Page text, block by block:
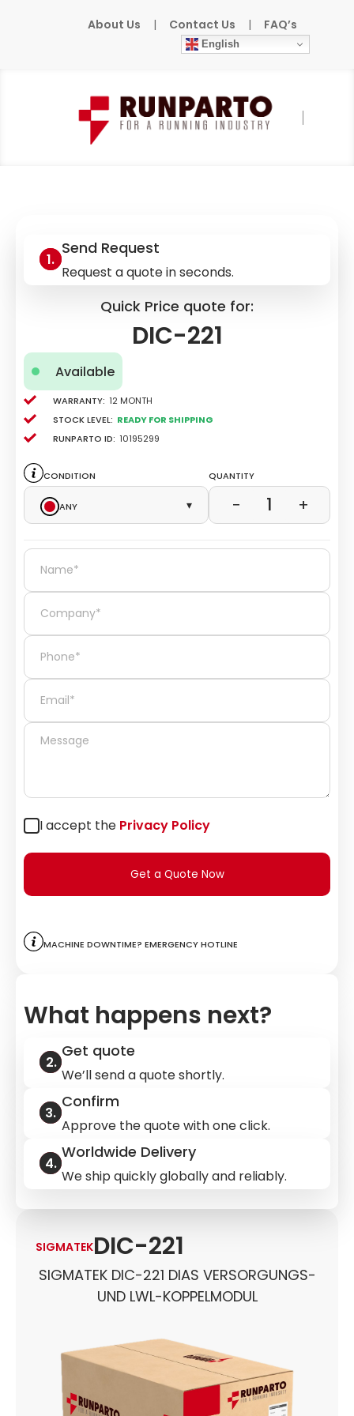
About Us | Contact Us | FAQ’s
English
Home
SIGMATEKDIC-221
SIGMATEK DIC-221 DIAS VERSORGUNGS-
UND LWL-KOPPELMODUL
Send Request
Request a quote in seconds.
Quick Price quote for:
DIC-221
Available
Warranty: 12 Month
Stock level: Ready for Shipping
Runparto ID: 10195299
Condition
Any
▾
Quantity
− 1 +
I accept the Privacy Policy
Get a Quote Now
Machine downtime? Emergency hotline
What happens next?
Get quote
We’ll send a quote shortly.
Confirm
Approve the quote with one click.
Worldwide Delivery
We ship quickly globally and reliably.